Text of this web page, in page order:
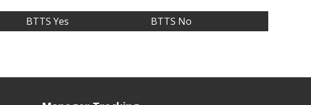
BTTS Yes
BTTS No